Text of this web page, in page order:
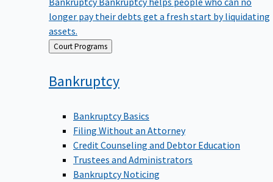
longer pay their debts get a fresh start by liquidating
assets.
Back Court Programs
Bankruptcy
Bankruptcy Basics
Filing Without an Attorney
Credit Counseling and Debtor Education
Trustees and Administrators
Bankruptcy Noticing